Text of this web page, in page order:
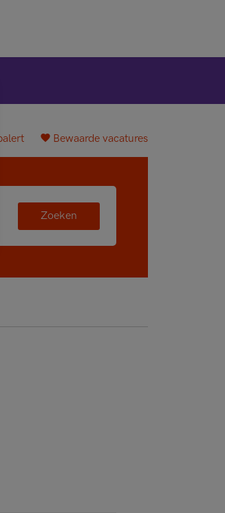
Bewaarde vacatures
Zoeken